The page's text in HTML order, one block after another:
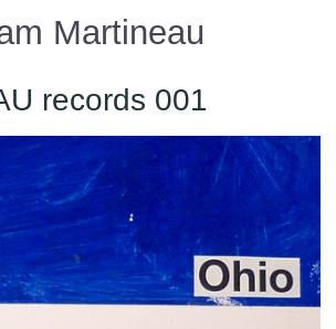
Martineau
records 001